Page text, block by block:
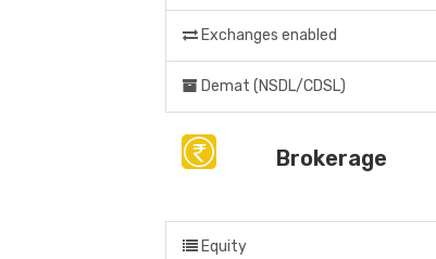
Exchanges enabled
Demat (NSDL/CDSL)
Brokerage
Equity